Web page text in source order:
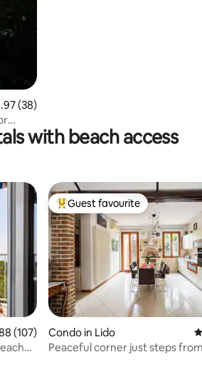
out of 5 average rating, 38 reviews
(38)
with beach access
out of 5 average rating, 107 reviews
(107)
Top guest favourite
Guest favourite
Condo in Lido
Peaceful corner just steps